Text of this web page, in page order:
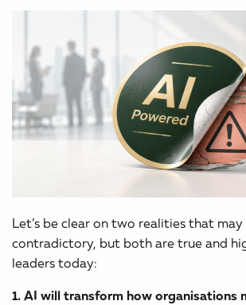
Let’s be clear on two realities that may
contradictory, but both are true and
leaders today:
1. AI will transform how organisations